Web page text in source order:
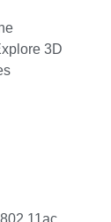
3D
802.11ac